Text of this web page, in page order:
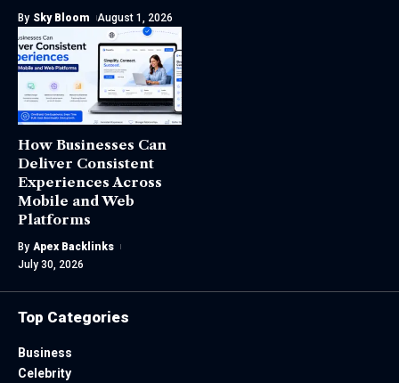
By Sky Bloom August 1, 2026
How Businesses Can
Deliver Consistent
Experiences Across
Mobile and Web
Platforms
By Apex Backlinks
July 30, 2026
Top Categories
Business
Celebrity